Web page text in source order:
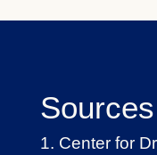
Sources
Center for